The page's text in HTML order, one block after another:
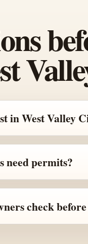
in West Valley
need permits?
check